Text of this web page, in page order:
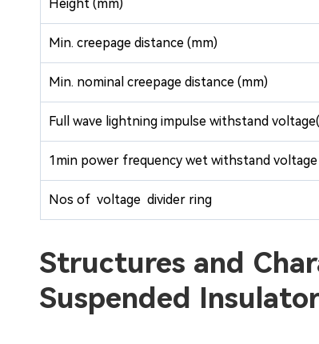
Height (mm)
Min. creepage distance (mm)
Min. nominal creepage distance (mm)
Full wave lightning impulse withstand
1min power frequency wet withstand
Nos of voltage divider ring
Structures and
Suspended